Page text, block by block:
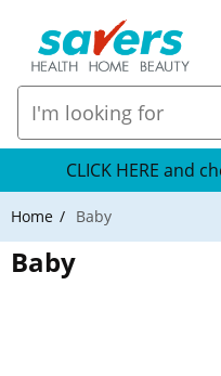
CLICK HERE and
Home Baby
Baby